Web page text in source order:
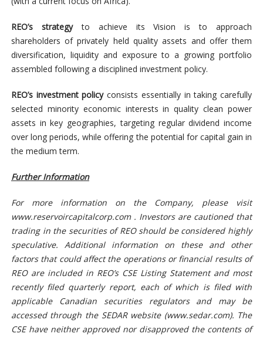
REO’s strategyto achieve its Vision is to approach
shareholders of privately held quality assets and offer them
diversification, liquidity and exposure to a growing portfolio
assembled following a disciplined investment policy.
REO’s investment policyconsists essentially in taking carefully
selected minority economic interests in quality clean power
assets in key geographies, targeting regular dividend income
over long periods, while offering the potential for capital gain in
the medium term.
Further Information
For more information on the Company, please visit
www.reservoircapitalcorp.com . Investors are cautioned that
trading in the securities of REO should be considered highly
speculative. Additional information on these and other
factors that could affect the operations or financial results of
REO are included in REO’s CSE Listing Statement and most
recently filed quarterly report, each of which is filed with
applicable Canadian securities regulators and may be
accessed through the SEDAR website (www.sedar.com). The
CSE have neither approved nor disapproved the contents of